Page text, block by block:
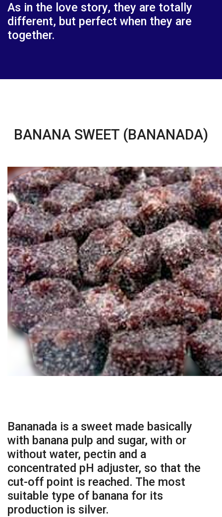
As in the love story, they are totally
different, but perfect when they are
together.
BANANA SWEET (BANANADA)
Bananada is a sweet made basically
with banana pulp and sugar, with or
without water, pectin and a
concentrated pH adjuster, so that the
cut-off point is reached. The most
suitable type of banana for its
production is silver.